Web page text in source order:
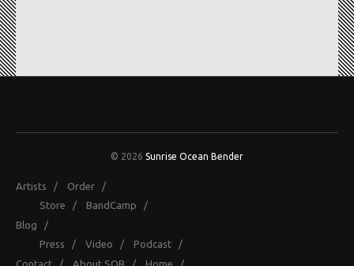
© 2026 Sunrise Ocean Bender
Artists / Order /
Store / BandCamp /
Blog /
Press / Video / Podcast /
Contact / About SOB / Home /